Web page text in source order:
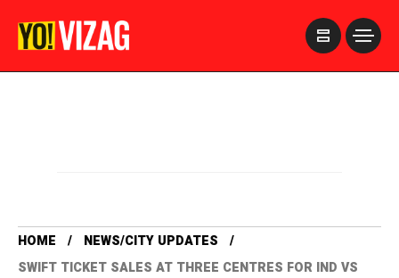
HOME
NEWS/CITY UPDATES
SWIFT TICKET SALES AT THREE CENTRES FOR IND VS